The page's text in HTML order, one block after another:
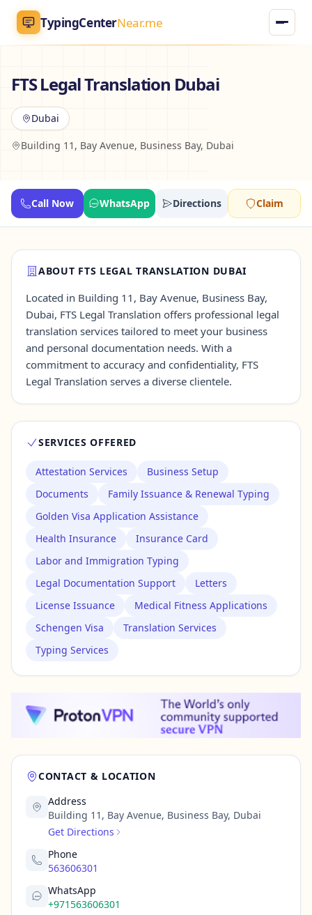
TypingCenterNear.me
Home
Typing Centers
All Services
Jobs
Blog
English AR
Contact Us →
FTS Legal Translation Dubai
Dubai
Building 11, Bay Avenue, Business Bay, Dubai
Call Now WhatsApp Directions Claim
ABOUT FTS LEGAL TRANSLATION DUBAI
Located in Building 11, Bay Avenue, Business Bay,
Dubai, FTS Legal Translation offers professional legal
translation services tailored to meet your business
and personal documentation needs. With a
commitment to accuracy and confidentiality, FTS
Legal Translation serves a diverse clientele.
SERVICES OFFERED
Attestation Services
Business Setup
Documents
Family Issuance & Renewal Typing
Golden Visa Application Assistance
Health Insurance
Insurance Card
Labor and Immigration Typing
Legal Documentation Support
Letters
License Issuance
Medical Fitness Applications
Schengen Visa
Translation Services
Typing Services
CONTACT & LOCATION
Address
Building 11, Bay Avenue, Business Bay, Dubai
Get Directions
Phone
563606301
WhatsApp
+971563606301